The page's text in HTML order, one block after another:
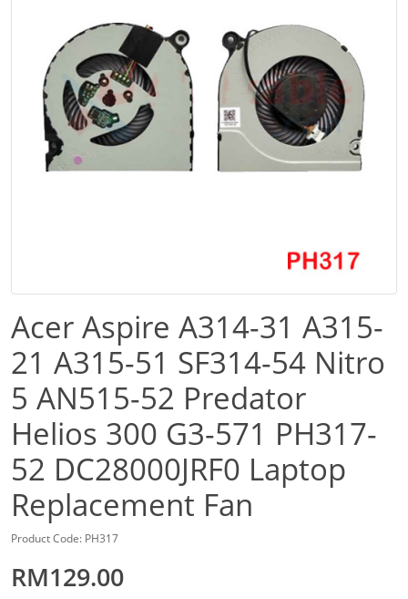
Acer Aspire A314-31 A315-
21 A315-51 SF314-54 Nitro
5 AN515-52 Predator
Helios 300 G3-571 PH317-
52 DC28000JRF0 Laptop
Replacement Fan
Product Code: PH317
RM129.00